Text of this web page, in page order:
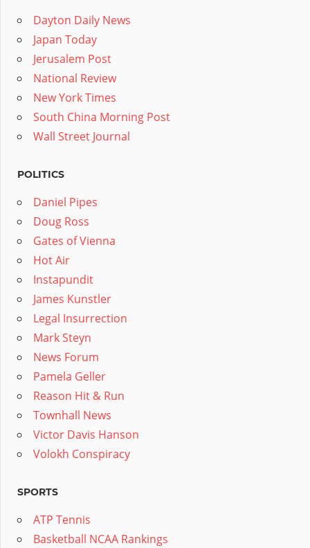
Dayton Daily News
Japan Today
Jerusalem Post
National Review
New York Times
South China Morning Post
Wall Street Journal
POLITICS
Daniel Pipes
Doug Ross
Gates of Vienna
Hot Air
Instapundit
James Kunstler
Legal Insurrection
Mark Steyn
News Forum
Pamela Geller
Reason Hit & Run
Townhall News
Victor Davis Hanson
Volokh Conspiracy
SPORTS
ATP Tennis
Basketball NCAA Rankings